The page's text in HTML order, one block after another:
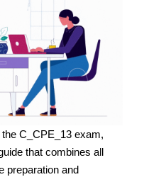
C_CPE_13 exam,
that combines all
preparation and